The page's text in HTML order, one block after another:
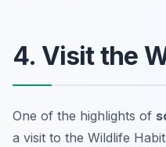
4. Visit the
One of the highlights of
a visit to the Wildlife